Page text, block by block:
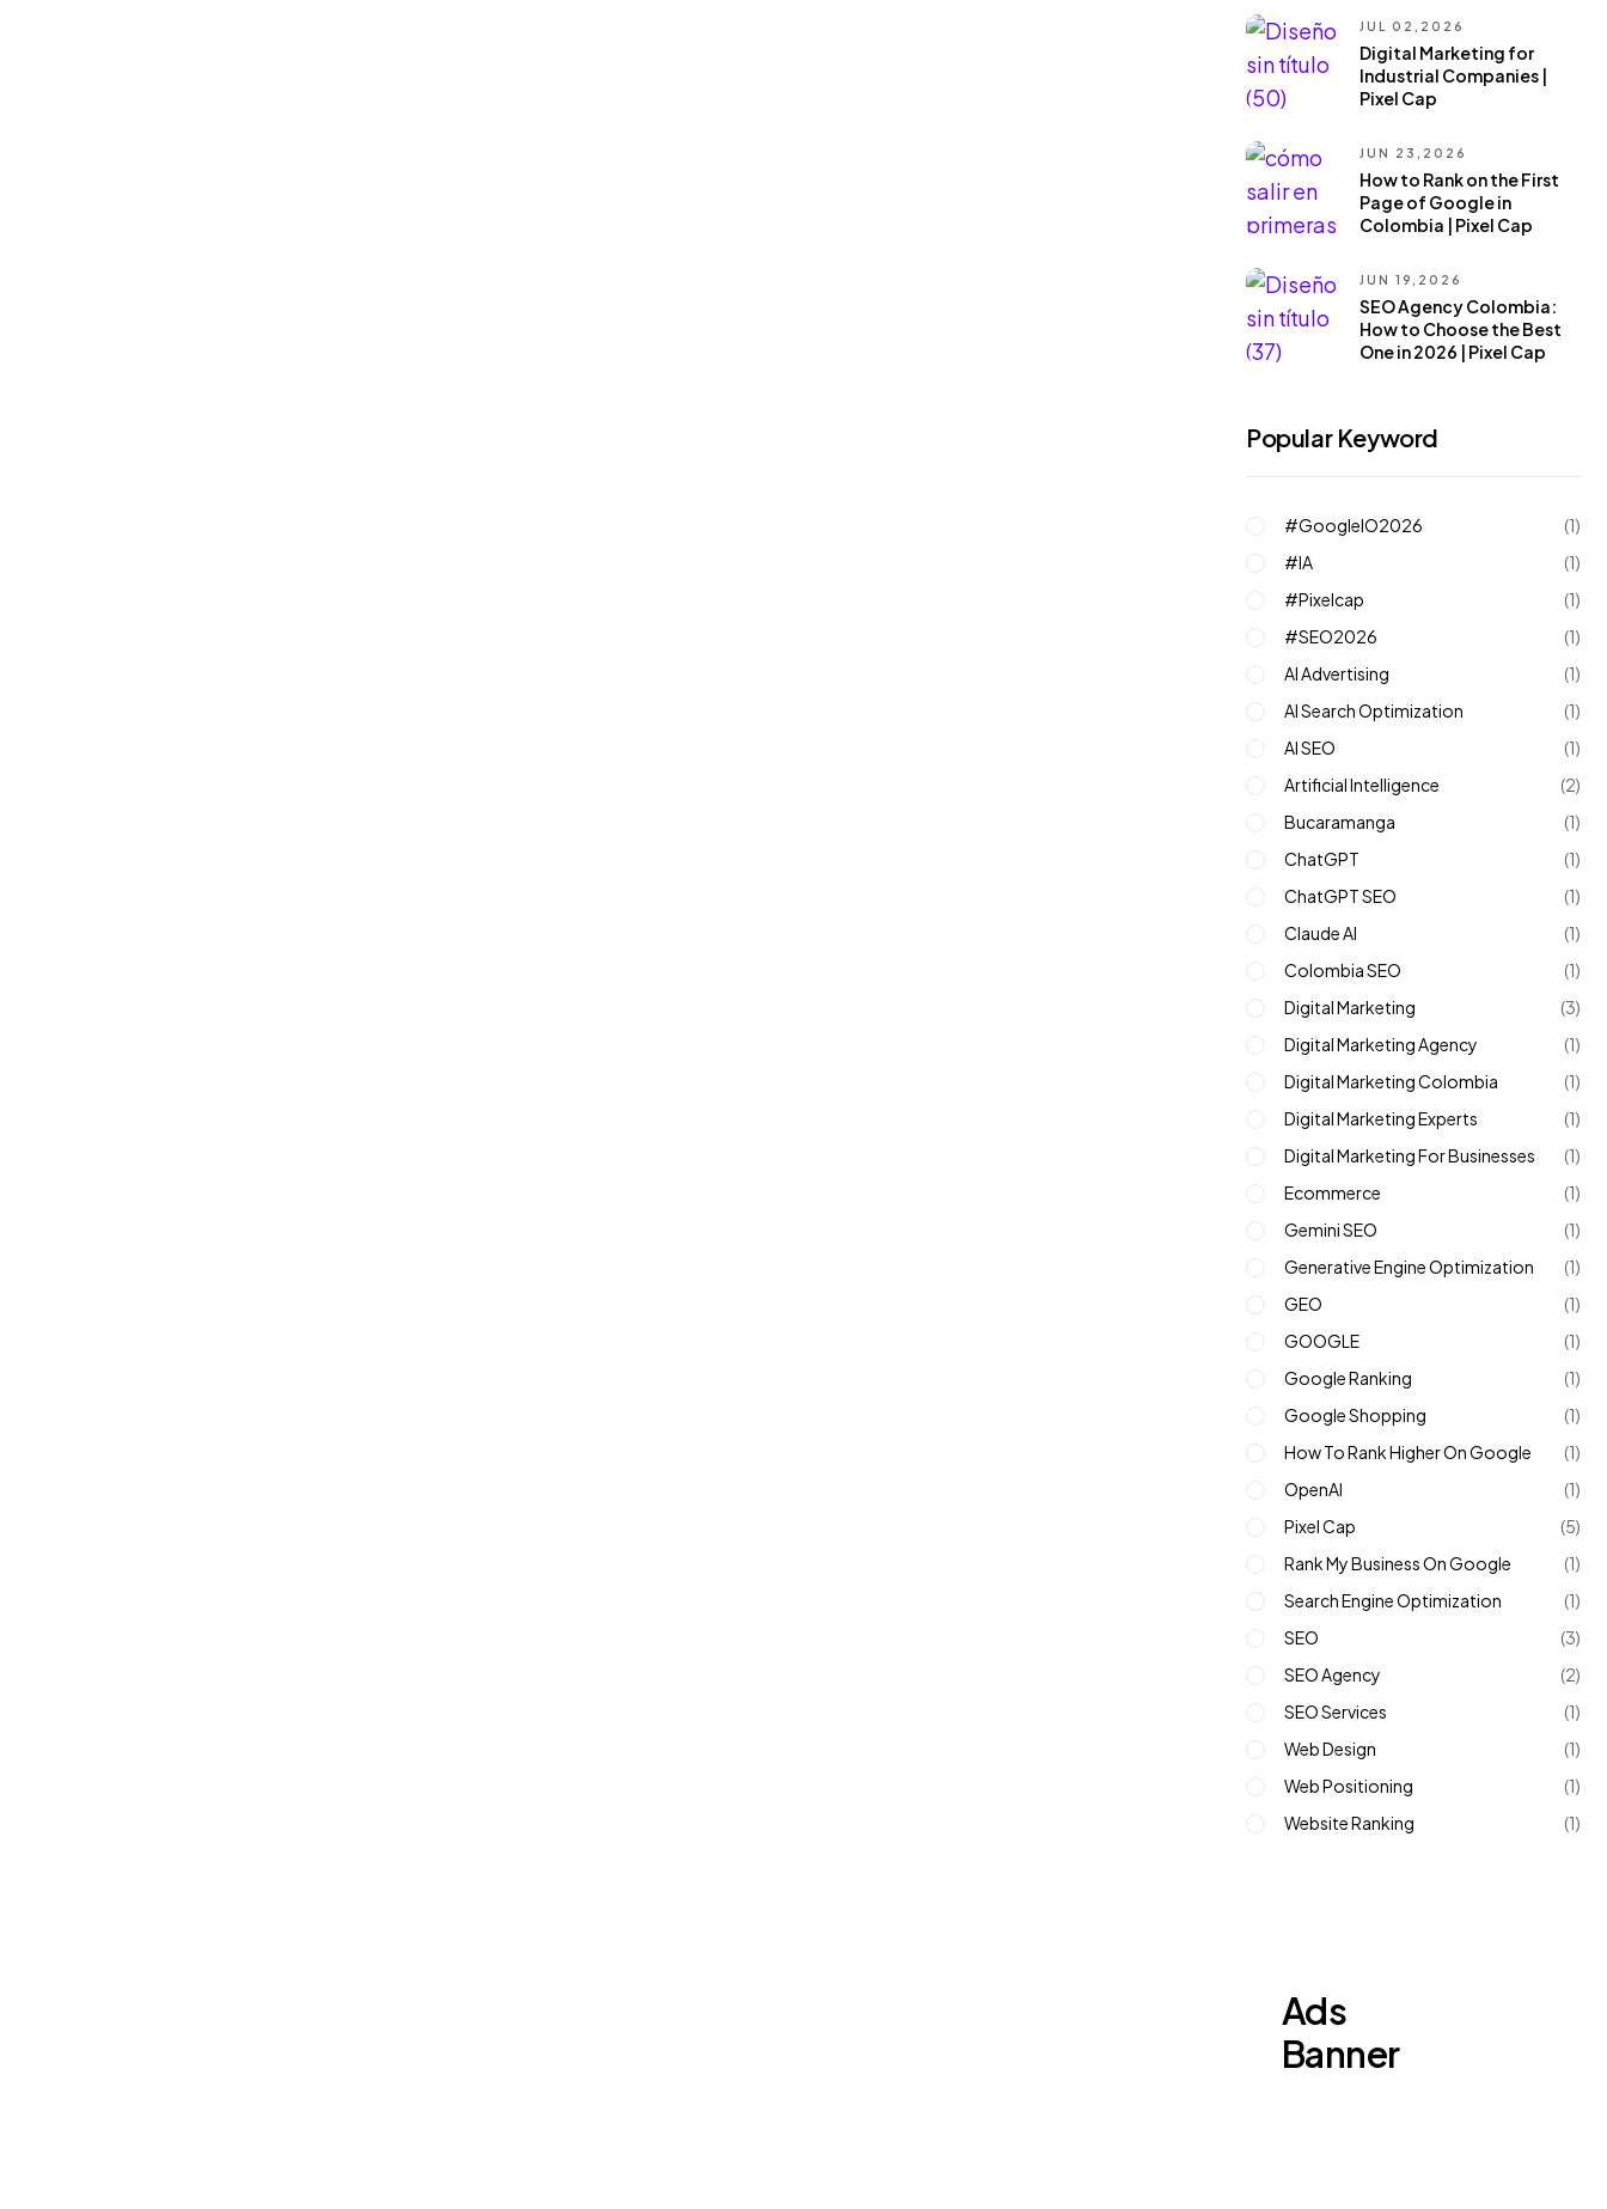
JUL 02,2026
Digital Marketing for
Industrial Companies |
Pixel Cap
JUN 23,2026
How to Rank on the First
Page of Google in
Colombia | Pixel Cap
JUN 19,2026
SEO Agency Colombia:
How to Choose the Best
One in 2026 | Pixel Cap
Popular Keyword
#GoogleIO2026
(1)
#IA
(1)
#pixelcap
(1)
#SEO2026
(1)
AI Advertising
(1)
AI Search Optimization
(1)
AI SEO
(1)
Artificial Intelligence
(2)
Bucaramanga
(1)
ChatGPT
(1)
ChatGPT SEO
(1)
Claude AI
(1)
Colombia SEO
(1)
Digital Marketing
(3)
Digital Marketing Agency
(1)
Digital Marketing Colombia
(1)
Digital Marketing Experts
(1)
Digital Marketing For Businesses
(1)
Ecommerce
(1)
Gemini SEO
(1)
Generative Engine Optimization
(1)
GEO
(1)
GOOGLE
(1)
Google Ranking
(1)
Google Shopping
(1)
How To Rank Higher On Google
(1)
OpenAI
(1)
Pixel Cap
(5)
Rank My Business On Google
(1)
Search Engine Optimization
(1)
SEO
(3)
SEO Agency
(2)
SEO Services
(1)
Web Design
(1)
Web Positioning
(1)
Website Ranking
(1)
Ads
Banner